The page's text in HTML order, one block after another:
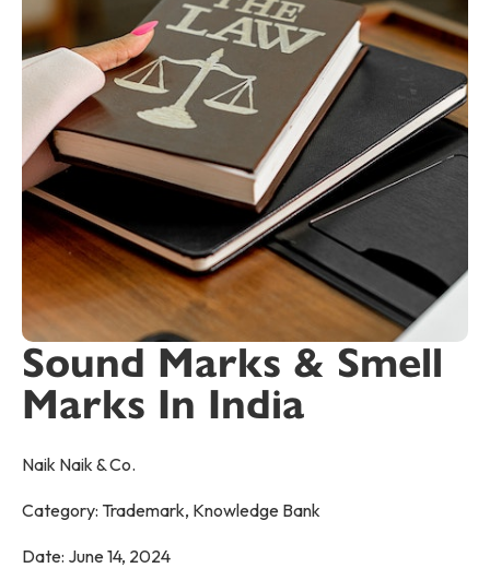
Sound Marks & Smell
Marks In India
Naik Naik & Co.
Category: Trademark, Knowledge Bank
Date: June 14, 2024